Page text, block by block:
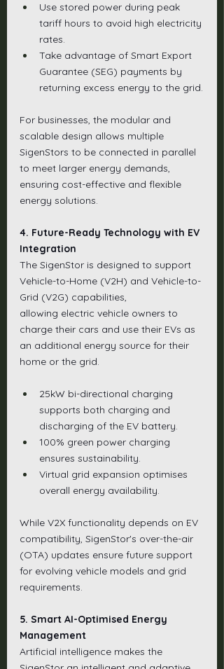
Use stored power during peak
tariff hours to avoid high electricity
rates.
Take advantage of Smart Export
Guarantee (SEG) payments by
returning excess energy to the grid.
For businesses, the modular and
scalable design allows multiple
SigenStors to be connected in parallel
to meet larger energy demands,
ensuring cost-effective and flexible
energy solutions.
4. Future-Ready Technology with EV
Integration
The SigenStor is designed to support
Vehicle-to-Home (V2H) and Vehicle-to-
Grid (V2G) capabilities,
allowing electric vehicle owners to
charge their cars and use their EVs as
an additional energy source for their
home or the grid.
25kW bi-directional charging
supports both charging and
discharging of the EV battery.
100% green power charging
ensures sustainability.
Virtual grid expansion optimises
overall energy availability.
While V2X functionality depends on EV
compatibility, SigenStor's over-the-air
(OTA) updates ensure future support
for evolving vehicle models and grid
requirements.
5. Smart AI-Optimised Energy
Management
Artificial intelligence makes the